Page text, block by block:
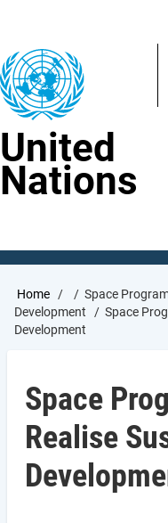
content
United
Nations
Breadcrumb
Home
Space
Development
Space
Development
Space
Realise